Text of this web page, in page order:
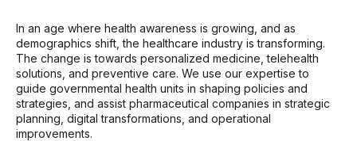
In an age where health awareness is growing, and as
demographics shift, the healthcare industry is transforming.
The change is towards personalized medicine, telehealth
solutions, and preventive care. We use our expertise to
guide governmental health units in shaping policies and
strategies, and assist pharmaceutical companies in strategic
planning, digital transformations, and operational
improvements.